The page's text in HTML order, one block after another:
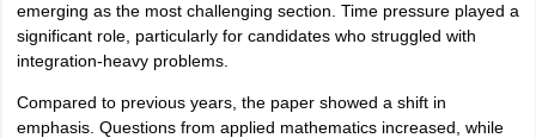
emerging as the most challenging section. Time pressure played a
significant role, particularly for candidates who struggled with
integration-heavy problems.
Compared to previous years, the paper showed a shift in
emphasis. Questions from applied mathematics increased, while